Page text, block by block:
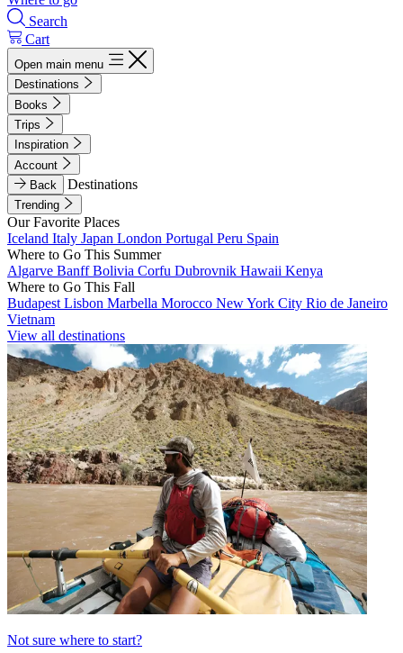
Search
Cart
Open main menu
Destinations
Books
Trips
Inspiration
Account
Back
Destinations
Trending
Our Favorite Places
Iceland Italy Japan London Portugal Peru Spain
Where to Go This Summer
Algarve BanffBolivia Corfu Dubrovnik Hawaii Kenya
Where to Go This Fall
Budapest Lisbon Marbella Morocco New York City Rio de Janeiro
Vietnam
View all destinations
Not sure where to start?